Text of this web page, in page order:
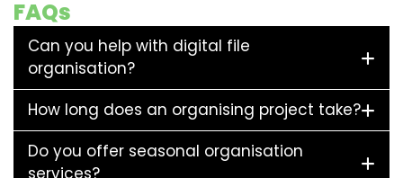
FAQs
Can you help with digital file
organisation?
How long does an organising project take?
Do you offer seasonal organisation
services?